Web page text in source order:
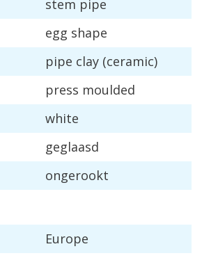
stem pipe
egg shape
pipe clay (ceramic)
press moulded
white
geglaasd
ongerookt
Europe